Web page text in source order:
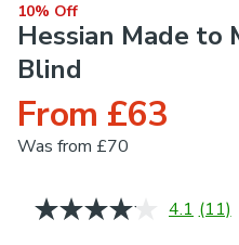
10% Off
Hessian Made to
Blind
From £63
Was from £70
4.1 Read
(11)